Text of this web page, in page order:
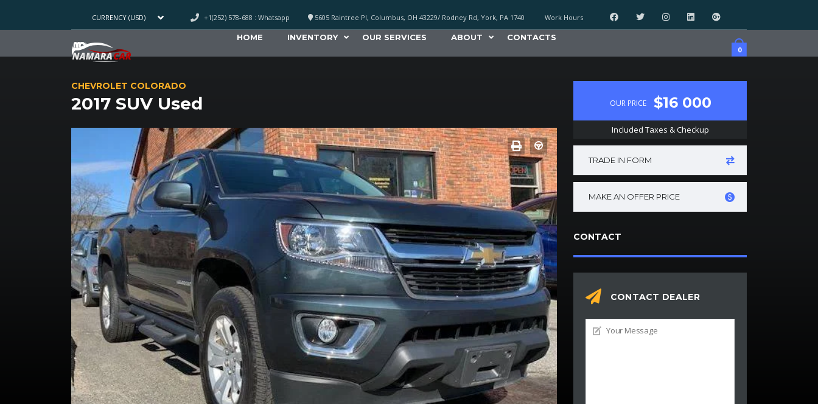
CURRENCY (USD) Work Hours
5605 Raintree Pl, Columbus, OH 43229/ Rodney Rd, York, PA 1740
+1(252) 578-688 : Whatsapp
0
HOME INVENTORY OUR SERVICES ABOUT CONTACTS
CHEVROLET COLORADO
2017 SUV Used OUR PRICE $16 000
Included Taxes & Checkup
TRADE IN FORM
MAKE AN OFFER PRICE
CONTACT
CONTACT DEALER